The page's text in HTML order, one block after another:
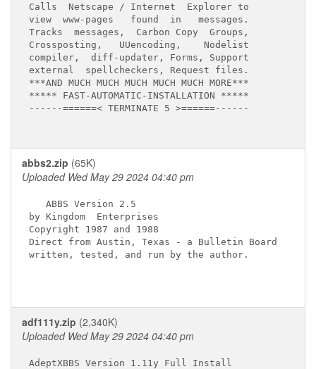
Calls  Netscape / Internet  Explorer to
view  www-pages   found  in   messages.
Tracks  messages,  Carbon Copy  Groups,
Crossposting,   UUencoding,    Nodelist
compiler,  diff-updater, Forms, Support
external  spellcheckers, Request files.
***AND MUCH MUCH MUCH MUCH MUCH MORE***
***** FAST-AUTOMATIC-INSTALLATION *****
------======< TERMINATE 5 >======------
abbs2.zip (65K)
Uploaded Wed May 29 2024 04:40 pm
   ABBS Version 2.5
by Kingdom  Enterprises
Copyright 1987 and 1988
Direct from Austin, Texas - a Bulletin Board
written, tested, and run by the author.
adf111y.zip (2,340K)
Uploaded Wed May 29 2024 04:40 pm
AdeptXBBS Version 1.11y Full Install